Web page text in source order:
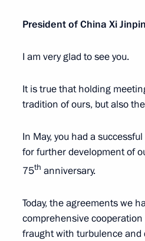
June 28, 2024, Friday
June 28, 2024, 19:40
June 28, 2024, 18:40 Novo-
June 28, 2024, 18:10 Novo-
President of China Xi
I am very glad to see you.
It is true that holding
tradition of ours, but also
In May, you had a
for further development of
75th anniversary.
Today, the agreements we
comprehensive
fraught with turbulence